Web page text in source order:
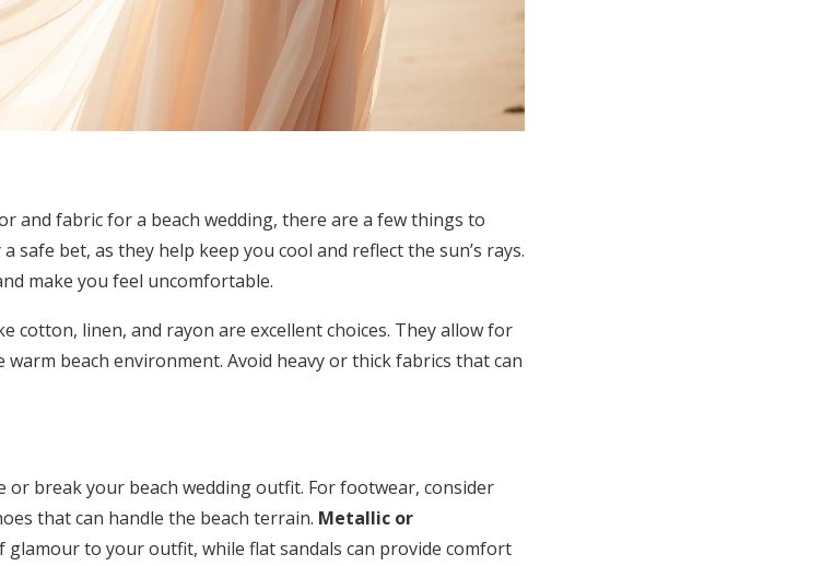
and fabric for a beach wedding, there are a few things to
safe bet, as they help keep you cool and reflect the sun’s rays.
make you feel uncomfortable.
cotton, linen, and rayon are excellent choices. They allow for
beach environment. Avoid heavy or thick fabrics that can
or break your beach wedding outfit. For footwear, consider
that can handle the beach terrain. Metallic or
glamour to your outfit, while flat sandals can provide comfort